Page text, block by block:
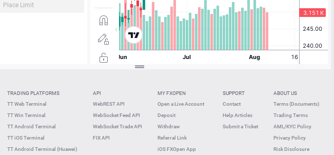
Place Limit
TRADING PLATFORMS
TT Web Terminal
TT Win Terminal
TT Android Terminal
TT iOS Terminal
TT Android Terminal (Huawei)
API
WebREST API
WebSocket Feed API
WebSocket Trade API
FIX API
MY FXOPEN
Open a Live Account
Deposit
Withdraw
Referral Link
iOS FXOpen App
SUPPORT
Contact
Help Articles
Submit a Ticket
ABOUT US
Terms (Documents)
Trading Terms
AML/KYC Policy
Privacy Policy
Risk Disclosure